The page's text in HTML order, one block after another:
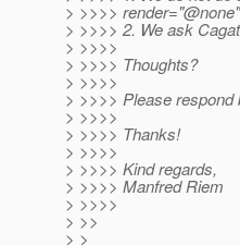
> >>>>
> >>>> 2. We ask
> >>>>
> >>>> Thoughts?
> >>>>
> >>>> Please
> >>>>
> >>>> Thanks!
> >>>>
> >>>> Kind regards,
> >>>> Manfred Riem
> >>>>
> >>
> >